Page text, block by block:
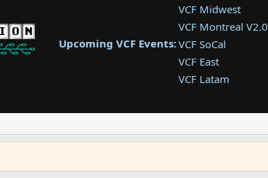
Upcoming VCF Events:
VCF Midwest
VCF Montreal V2.0
VCF SoCal
VCF East
VCF Latam
VCF Southwest
VCF Southeast